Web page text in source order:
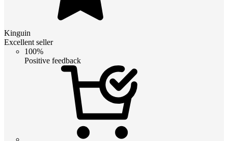
Kinguin
Excellent seller
100%
Positive feedback